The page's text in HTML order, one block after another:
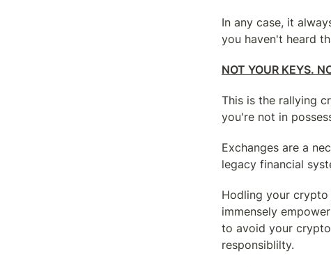
In any case, it
you haven't heard
NOT YOUR KEYS.
This is the rallying
you're not in
Exchanges are a
legacy financial
Hodling your
immensely
to avoid your
responsiblilty.